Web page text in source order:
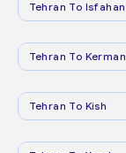
Tehran To Isfahan
Tehran To Kerman
Tehran To Kish